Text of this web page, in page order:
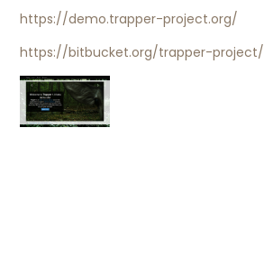
https://demo.trapper-project.org/
https://bitbucket.org/trapper-project/